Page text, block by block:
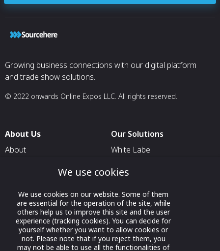
access to all
Ribbon-
Growing business connections with our digital platform
and trade show solutions.
© 2022 onwards Online Expos LLC. All rights reserved.
About Us
About
Contact Us
Our Solutions
White Label
For Exhibitors Attending an
Event
For States
For Media Partners
We use cookies
We use cookies on our website. Some of them
are essential for the operation of the site, while
others help us to improve this site and the user
experience (tracking cookies). You can decide for
yourself whether you want to allow cookies or
not. Please note that if you reject them, you
may not be able to use all the functionalities of